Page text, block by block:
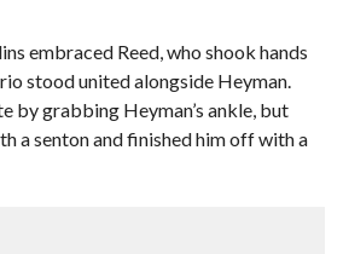
embraced Reed, who shook hands
stood united alongside Heyman.
by grabbing Heyman’s ankle, but
a senton and finished him off with a